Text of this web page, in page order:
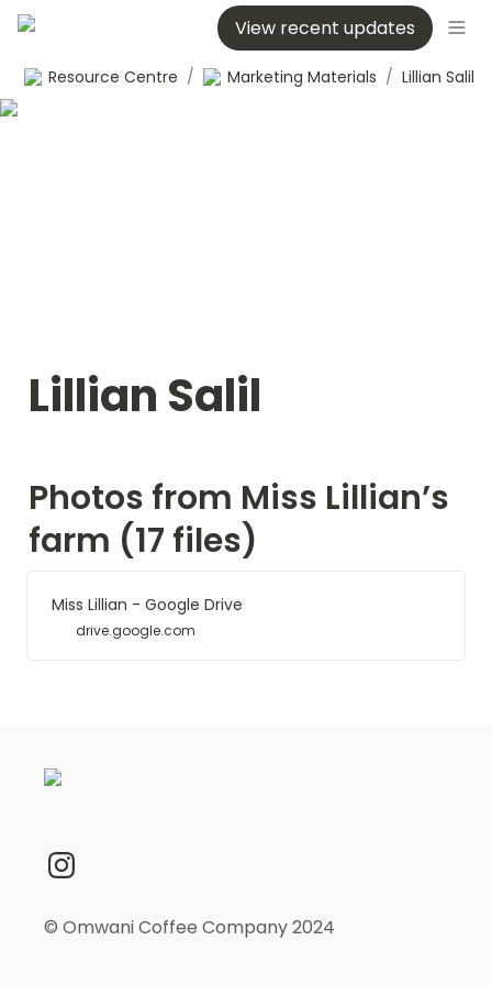
View recent updates
Resource Centre / Marketing Materials / Lillian Salil
Lillian Salil
Photos from Miss Lillian’s
farm (17 files)
Miss Lillian - Google Drive
drive.google.com
© Omwani Coffee Company 2024